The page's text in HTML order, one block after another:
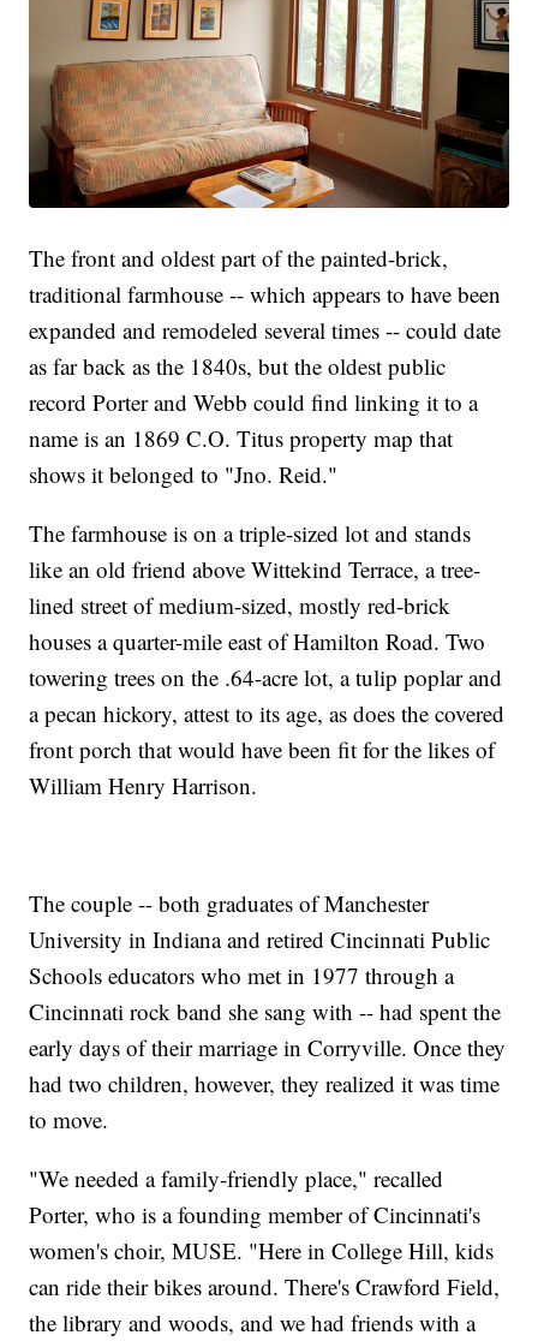
The front and oldest part of the painted-brick,
traditional farmhouse -- which appears to have been
expanded and remodeled several times -- could date
as far back as the 1840s, but the oldest public
record Porter and Webb could find linking it to a
name is an 1869 C.O. Titus property map that
shows it belonged to "Jno. Reid."
The farmhouse is on a triple-sized lot and stands
like an old friend above Wittekind Terrace, a tree-
lined street of medium-sized, mostly red-brick
houses a quarter-mile east of Hamilton Road. Two
towering trees on the .64-acre lot, a tulip poplar and
a pecan hickory, attest to its age, as does the covered
front porch that would have been fit for the likes of
William Henry Harrison.
The couple -- both graduates of Manchester
University in Indiana and retired Cincinnati Public
Schools educators who met in 1977 through a
Cincinnati rock band she sang with -- had spent the
early days of their marriage in Corryville. Once they
had two children, however, they realized it was time
to move.
"We needed a family-friendly place," recalled
Porter, who is a founding member of Cincinnati's
women's choir, MUSE. "Here in College Hill, kids
can ride their bikes around. There's Crawford Field,
the library and woods, and we had friends with a